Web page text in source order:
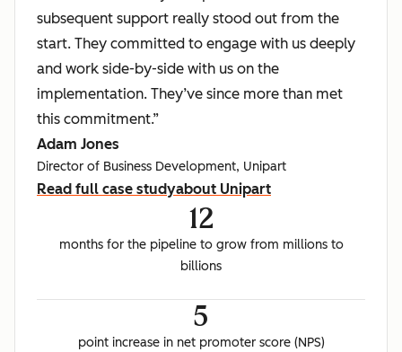
subsequent support really stood out from the
start. They committed to engage with us deeply
and work side-by-side with us on the
implementation. They’ve since more than met
this commitment.”
Adam Jones
Director of Business Development, Unipart
Read full case studyabout Unipart
12
months for the pipeline to grow from millions to
billions
5
point increase in net promoter score (NPS)